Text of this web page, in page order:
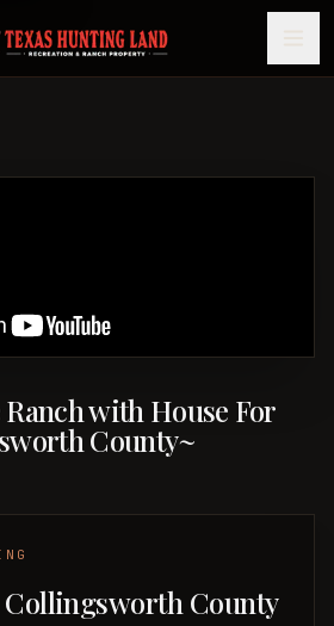
with House For
County~
Collingsworth County